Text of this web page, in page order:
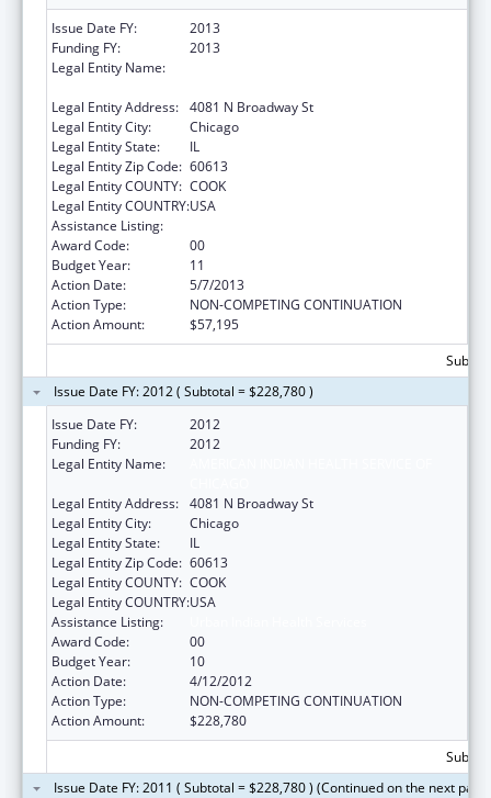
Issue Date FY:
2013
Funding FY:
2013
Legal Entity Name:
Legal Entity Address: 4081 N Broadway St
Legal Entity City:
Chicago
Legal Entity State:
IL
Legal Entity Zip Code: 60613
Legal Entity COUNTY: COOK
Legal Entity COUNTRY:USA
Assistance Listing:
Award Code:
00
Budget Year:
11
Action Date:
5/7/2013
Action Type:
NON-COMPETING CONTINUATION
Action Amount:
$57,195
Issue Date FY: 2012 ( Subtotal = $228,780 )
Issue Date FY:
2012
Funding FY:
2012
Legal Entity Name:
Legal Entity Address: 4081 N Broadway St
Legal Entity City:
Chicago
Legal Entity State:
IL
Legal Entity Zip Code: 60613
Legal Entity COUNTY: COOK
Legal Entity COUNTRY:USA
Assistance Listing:
Award Code:
00
Budget Year:
10
Action Date:
4/12/2012
Action Type:
NON-COMPETING CONTINUATION
Action Amount:
$228,780
Issue Date FY: 2011 ( Subtotal = $228,780 ) (Continued on the next